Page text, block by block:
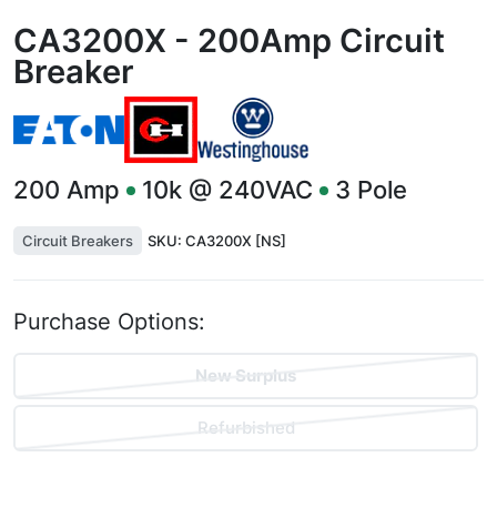
CA3200X - 200Amp Circuit
Breaker
200 Amp 10k @ 240VAC 3 Pole
Circuit Breakers SKU: CA3200X [NS]
Purchase Options:
New Surplus
Refurbished